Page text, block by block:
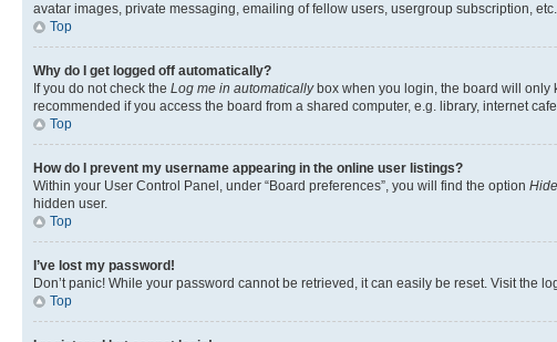
avatar images, private messaging, emailing of fellow users, usergroup subscription,
Top
Why do I get logged off automatically?
If you do not check the Log me in automaticallybox when you login, the board will only
recommended if you access the board from a shared computer, e.g. library, internet
Top
How do I prevent my username appearing in the online user listings?
Within your User Control Panel, under “Board preferences”, you will find the option
hidden user.
Top
I’ve lost my password!
Don’t panic! While your password cannot be retrieved, it can easily be reset. Visit the
Top